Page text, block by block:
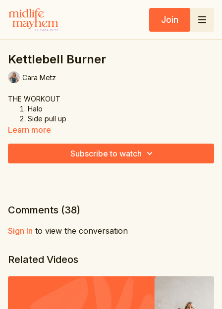
Join
Kettlebell Burner
Cara Metz
THE WORKOUT
Halo
Side pull up
Alternating back lunge
Learn more
Subscribe to watch
Comments (38)
Sign In to view the conversation
Related Videos